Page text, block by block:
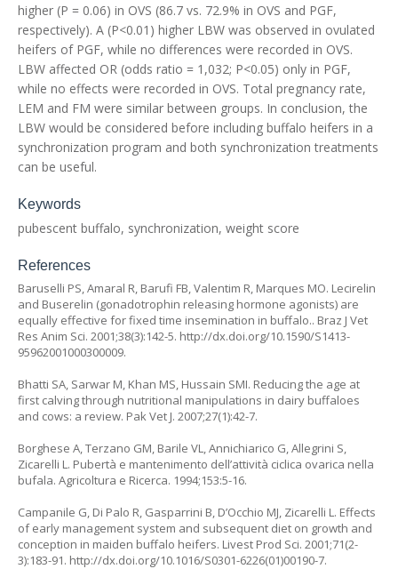
higher (P = 0.06) in OVS (86.7 vs. 72.9% in OVS and PGF,
respectively). A (P<0.01) higher LBW was observed in ovulated
heifers of PGF, while no differences were recorded in OVS.
LBW affected OR (odds ratio = 1,032; P<0.05) only in PGF,
while no effects were recorded in OVS. Total pregnancy rate,
LEM and FM were similar between groups. In conclusion, the
LBW would be considered before including buffalo heifers in a
synchronization program and both synchronization treatments
can be useful.
Keywords
pubescent buffalo, synchronization, weight score
References
Baruselli PS, Amaral R, Barufi FB, Valentim R, Marques MO. Lecirelin
and Buserelin (gonadotrophin releasing hormone agonists) are
equally effective for fixed time insemination in buffalo.. Braz J Vet
Res Anim Sci. 2001;38(3):142-5. http://dx.doi.org/10.1590/S1413-
95962001000300009.
Bhatti SA, Sarwar M, Khan MS, Hussain SMI. Reducing the age at
first calving through nutritional manipulations in dairy buffaloes
and cows: a review. Pak Vet J. 2007;27(1):42-7.
Borghese A, Terzano GM, Barile VL, Annichiarico G, Allegrini S,
Zicarelli L. Pubertà e mantenimento dell’attività ciclica ovarica nella
bufala. Agricoltura e Ricerca. 1994;153:5-16.
Campanile G, Di Palo R, Gasparrini B, D’Occhio MJ, Zicarelli L. Effects
of early management system and subsequent diet on growth and
conception in maiden buffalo heifers. Livest Prod Sci. 2001;71(2-
3):183-91. http://dx.doi.org/10.1016/S0301-6226(01)00190-7.